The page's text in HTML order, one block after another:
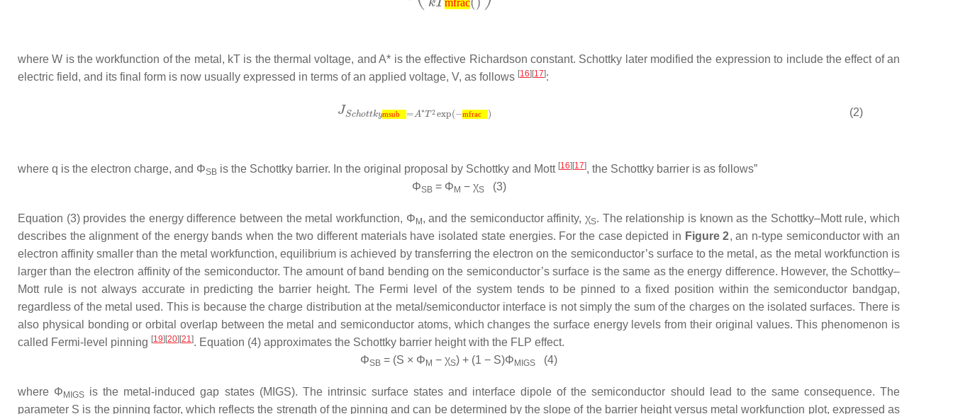
mfrac
whereW is the workfunction of the metal, kTis the thermal voltage, andA* is the effective Richardson constant. Schottky later modified the expression to include the effect of an
electric field, and its final form is now usually expressed in terms of an applied voltage, V, as follows [16][17]:
msub mfrac (2)
where q is the electron charge, and ΦSB is the Schottky barrier. In the original proposal by Schottky and Mott [16][17], the Schottky barrier is as follows”
ΦSB = Φ M − χS (3)
Equation (3) provides the energy difference between the metal workfunction, Φ M , and the semiconductor affinity,χS. The relationship is known as the Schottky–Mott rule, which
describes the alignment of the energy bands when the two different materials have isolated state energies. For the case depicted in Figure 2, an n-type semiconductor with an
electron affinity smaller than the metal workfunction, equilibrium is achieved by transferring the electron on the semiconductor’s surface to the metal, as the metal workfunction is
larger than the electron affinity of the semiconductor. The amount of band bending on the semiconductor’s surface is the same as the energy difference. However, the Schottky–
Mott rule is not always accurate in predicting the barrier height. The Fermi level of the system tends to be pinned to a fixed position within the semiconductor bandgap,
regardless of the metal used. This is because the charge distribution at the metal/semiconductor interface is not simply the sum of the charges on the isolated surfaces. There is
also physical bonding or orbital overlap between the metal and semiconductor atoms, which changes the surface energy levels from their original values. This phenomenon is
called Fermi-level pinning [19][20][21]. Equation (4) approximates the Schottky barrier height with the FLP effect.
ΦSB = (S × Φ M − χS) + (1 − S)Φ MIGS (4)
where Φ MIGS is the metal-induced gap states (MIGS). The intrinsic surface states and interface dipole of the semiconductor should lead to the same consequence. The
parameter S is the pinning factor, which reflects the strength of the pinning and can be determined by the slope of the barrier height versus metal workfunction plot, expressed as